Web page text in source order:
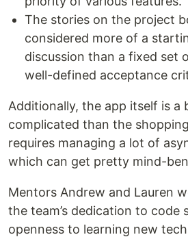
The stories on the project
considered more of a
discussion than a fixed set
well-defined acceptance
Additionally, the app itself is a
complicated than the
requires managing a lot of
which can get pretty mind-
Mentors Andrew and Lauren
the team’s dedication to code
openness to learning new